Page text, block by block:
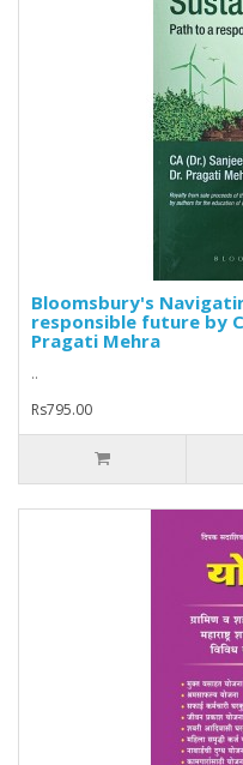
Bloomsbury's
responsible future by
Pragati Mehra
..
Rs795.00